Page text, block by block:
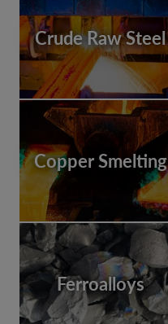
Crude Raw Steel
Copper Smelting
Ferroalloys